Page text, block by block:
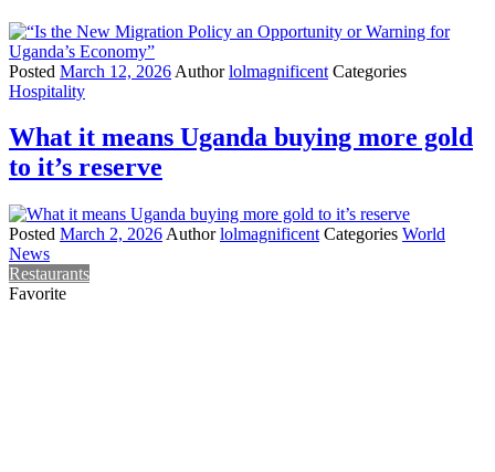
Posted March 12, 2026 Authorlolmagnificent Categories
Hospitality
What it means Uganda buying more gold
to it’s reserve
Posted March 2, 2026 Authorlolmagnificent Categories World
News
Restaurants
Favorite